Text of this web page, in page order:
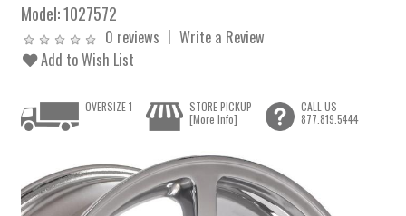
Model:1027572
0 reviews
Write a Review
Add to Wish List
OVERSIZE 1
STORE PICKUP
[More Info]
CALL US
877.819.5444